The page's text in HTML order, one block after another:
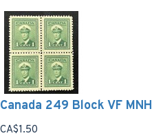
Canada 249 Block VF MNH
CA$1.50